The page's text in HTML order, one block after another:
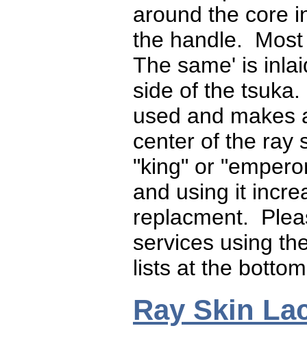
around the core
the handle.
The same' is
side of the
used and makes
center of the ray
"king" or
and using it
replacment.
services using
lists at the
Ray Skin